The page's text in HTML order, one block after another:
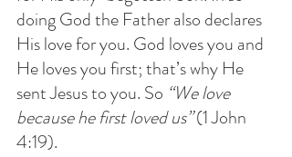
doing God the Father also declares
His love for you. God loves you and
He loves you first; that’s why He
sent Jesus to you. So “We love
because he first loved us” (1 John
4:19).